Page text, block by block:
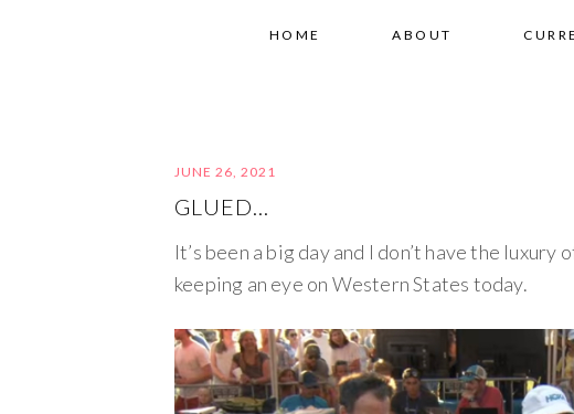
HOME ABOUT
JUNE 26, 2021
GLUED…
It’s been a big day and I don’t have the
keeping an eye on Western States today.